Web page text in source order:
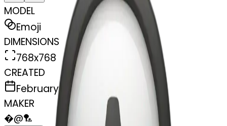
MODEL
Emoji
DIMENSIONS
768x768
CREATED
February 27, 2025
MAKER
�@🏸